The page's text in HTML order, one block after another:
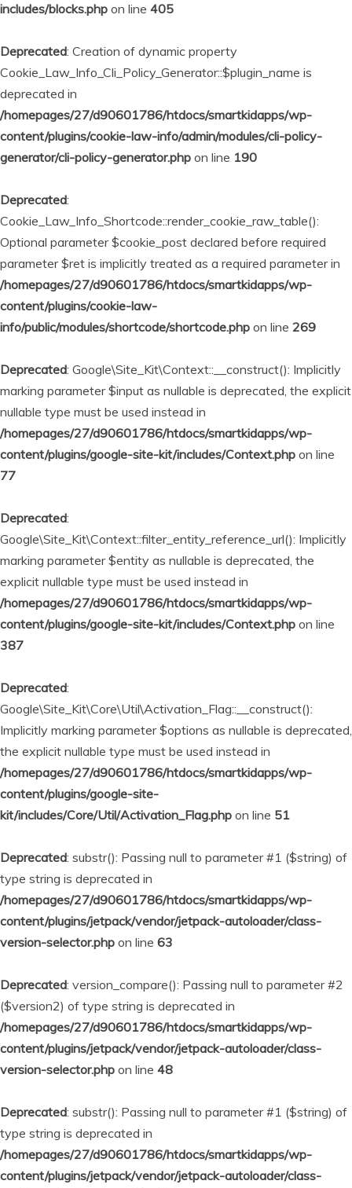
includes/blocks.php on line 405
Deprecated: Creation of dynamic property
Cookie_Law_Info_Cli_Policy_Generator::$plugin_name is
deprecated in
/homepages/27/d90601786/htdocs/smartkidapps/wp-
content/plugins/cookie-law-info/admin/modules/cli-policy-
generator/cli-policy-generator.php on line 190
Deprecated:
Cookie_Law_Info_Shortcode::render_cookie_raw_table():
Optional parameter $cookie_post declared before required
parameter $ret is implicitly treated as a required parameter in
/homepages/27/d90601786/htdocs/smartkidapps/wp-
content/plugins/cookie-law-
info/public/modules/shortcode/shortcode.php on line 269
Deprecated: Google\Site_Kit\Context::__construct(): Implicitly
marking parameter $input as nullable is deprecated, the explicit
nullable type must be used instead in
/homepages/27/d90601786/htdocs/smartkidapps/wp-
content/plugins/google-site-kit/includes/Context.php on line
77
Deprecated:
Google\Site_Kit\Context::filter_entity_reference_url(): Implicitly
marking parameter $entity as nullable is deprecated, the
explicit nullable type must be used instead in
/homepages/27/d90601786/htdocs/smartkidapps/wp-
content/plugins/google-site-kit/includes/Context.php on line
387
Deprecated:
Google\Site_Kit\Core\Util\Activation_Flag::__construct():
Implicitly marking parameter $options as nullable is deprecated,
the explicit nullable type must be used instead in
/homepages/27/d90601786/htdocs/smartkidapps/wp-
content/plugins/google-site-
kit/includes/Core/Util/Activation_Flag.php on line 51
Deprecated: substr(): Passing null to parameter #1 ($string) of
type string is deprecated in
/homepages/27/d90601786/htdocs/smartkidapps/wp-
content/plugins/jetpack/vendor/jetpack-autoloader/class-
version-selector.php on line 63
Deprecated: version_compare(): Passing null to parameter #2
($version2) of type string is deprecated in
/homepages/27/d90601786/htdocs/smartkidapps/wp-
content/plugins/jetpack/vendor/jetpack-autoloader/class-
version-selector.php on line 48
Deprecated: substr(): Passing null to parameter #1 ($string) of
type string is deprecated in
/homepages/27/d90601786/htdocs/smartkidapps/wp-
content/plugins/jetpack/vendor/jetpack-autoloader/class-